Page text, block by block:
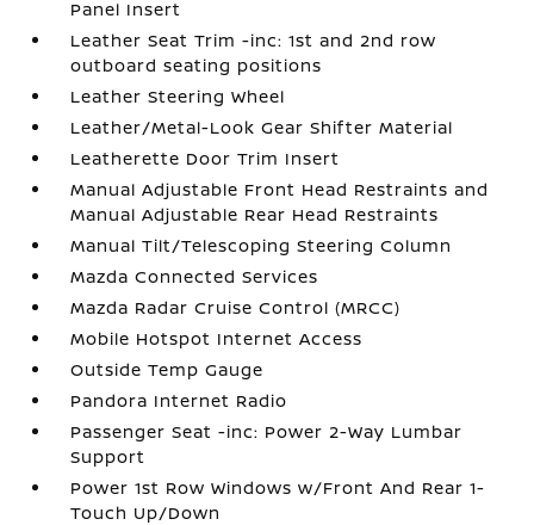
Panel Insert
Leather Seat Trim -inc: 1st and 2nd row
outboard seating positions
Leather Steering Wheel
Leather/Metal-Look Gear Shifter Material
Leatherette Door Trim Insert
Manual Adjustable Front Head Restraints and
Manual Adjustable Rear Head Restraints
Manual Tilt/Telescoping Steering Column
Mazda Connected Services
Mazda Radar Cruise Control (MRCC)
Mobile Hotspot Internet Access
Outside Temp Gauge
Pandora Internet Radio
Passenger Seat -inc: Power 2-Way Lumbar
Support
Power 1st Row Windows w/Front And Rear 1-
Touch Up/Down